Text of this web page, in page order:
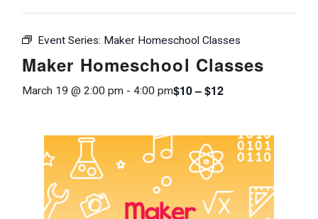
Event Series: Maker Homeschool Classes
Maker Homeschool Classes
March 19 @ 2:00 pm - 4:00 pm$10 – $12